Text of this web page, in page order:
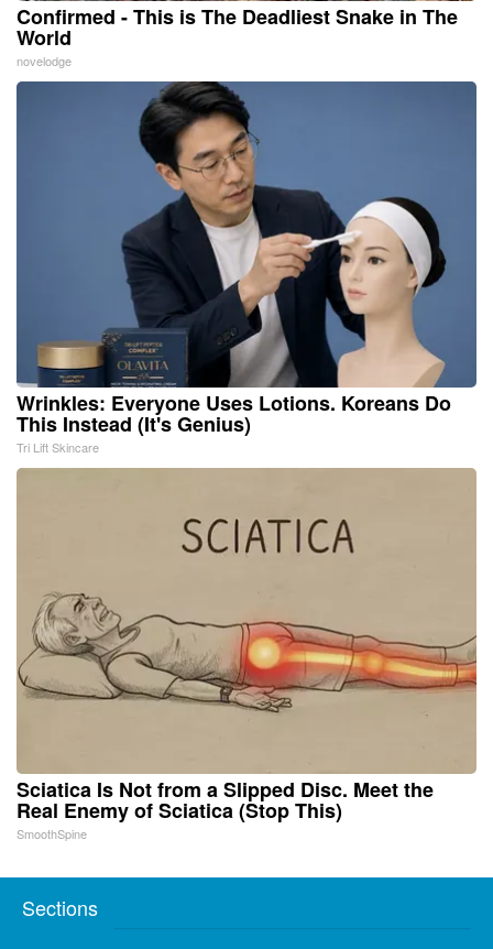
Confirmed - This is The Deadliest Snake in The
World
novelodge
Wrinkles: Everyone Uses Lotions. Koreans Do
This Instead (It's Genius)
Tri Lift Skincare
Sciatica Is Not from a Slipped Disc. Meet the
Real Enemy of Sciatica (Stop This)
SmoothSpine
Sections